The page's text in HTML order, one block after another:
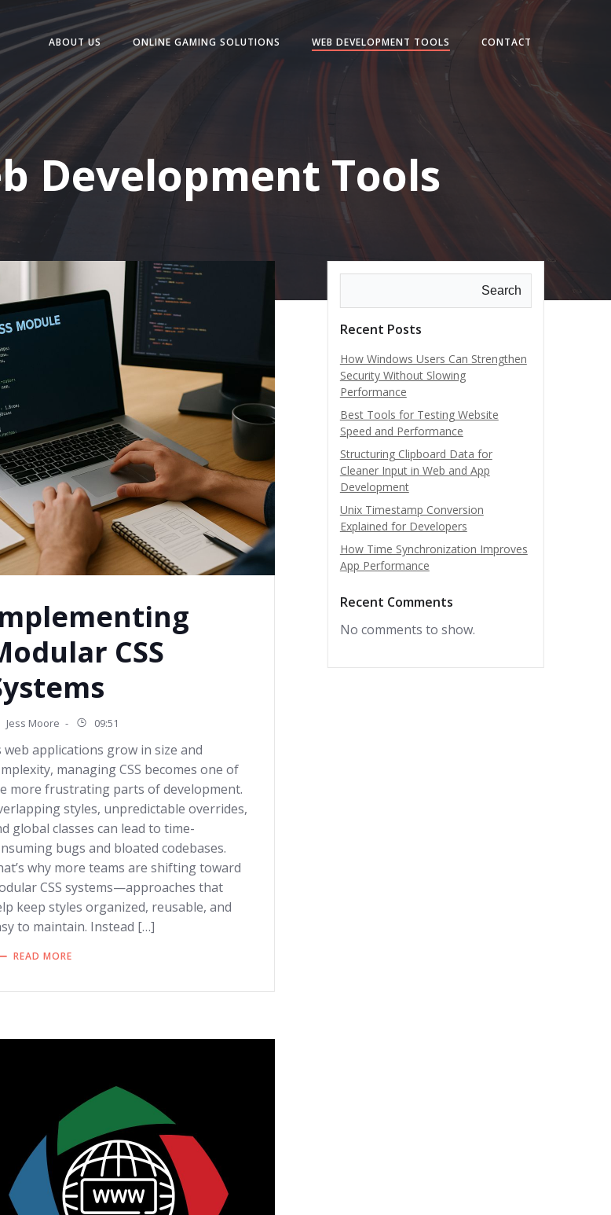
ABOUT US ONLINE GAMING SOLUTIONS WEB DEVELOPMENT TOOLS CONTACT
Development Tools
CSS
Jess Moore - 09:51
web applications grow in size and
managing CSS becomes one of
more frustrating parts of development.
styles, unpredictable overrides,
global classes can lead to time-
bugs and bloated codebases.
why more teams are shifting toward
CSS systems—approaches that
keep styles organized, reusable, and
to maintain. Instead […]
READ MORE
Search
Recent Posts
How Windows Users Can Strengthen
Security Without Slowing
Performance
Best Tools for Testing Website
Speed and Performance
Structuring Clipboard Data for
Cleaner Input in Web and App
Development
Unix Timestamp Conversion
Explained for Developers
How Time Synchronization Improves
App Performance
Recent Comments
No comments to show.